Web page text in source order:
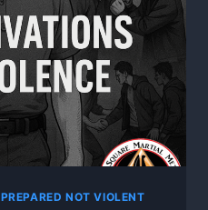
PREPARED NOT VIOLENT